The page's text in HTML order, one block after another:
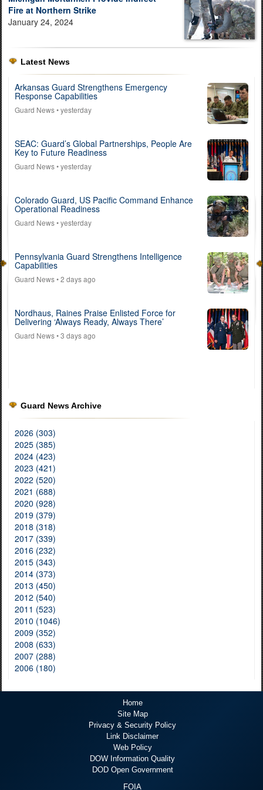
Fire at Northern Strike
January 24, 2024
Latest News
Arkansas Guard Strengthens Emergency
Response Capabilities
Guard News• yesterday
SEAC: Guard’s Global Partnerships, People Are
Key to Future Readiness
Guard News• yesterday
Colorado Guard, US Pacific Command Enhance
Operational Readiness
Guard News• yesterday
Pennsylvania Guard Strengthens Intelligence
Capabilities
Guard News• 2 days ago
Nordhaus, Raines Praise Enlisted Force for
Delivering ‘Always Ready, Always There’
Guard News• 3 days ago
Guard News Archive
2026 (303)
2025 (385)
2024 (423)
2023 (421)
2022 (520)
2021 (688)
2020 (928)
2019 (379)
2018 (318)
2017 (339)
2016 (232)
2015 (343)
2014 (373)
2013 (450)
2012 (540)
2011 (523)
2010 (1046)
2009 (352)
2008 (633)
2007 (288)
2006 (180)
Home
Site Map
Privacy & Security Policy
Link Disclaimer
Web Policy
DOW Information Quality
DOD Open Government
FOIA